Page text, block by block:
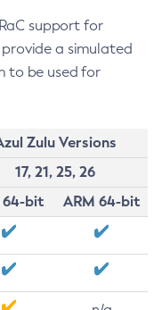
support for
a simulated
to be used for
Zulu Versions
17, 21, 25, 26
64-bit
ARM 64-bit